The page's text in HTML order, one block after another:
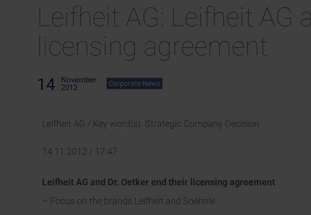
Leifheit AG: Leifheit AG
licensing agreement
14
November
2012
Corporate News
Leifheit AG / Key word(s): Strategic Company Decision
14.11.2012 / 17:47
Leifheit AG and Dr. Oetker end their licensing agreement
– Focus on the brands Leifheit and Soehnle